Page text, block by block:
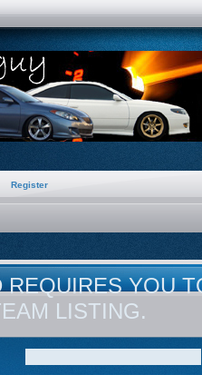
Register
REQUIRES YOU
LISTING.